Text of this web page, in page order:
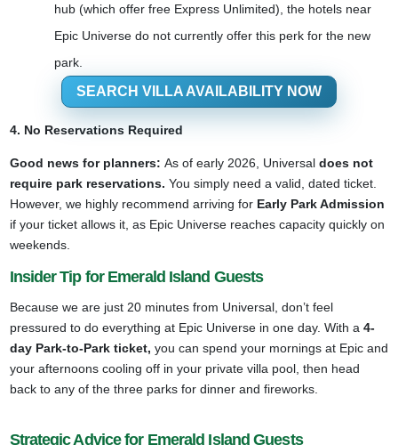
hub (which offer free Express Unlimited), the hotels near
Epic Universe do not currently offer this perk for the new
park.
SEARCH VILLA AVAILABILITY NOW
4. No Reservations Required
Good news for planners: As of early 2026, Universal does not
require park reservations. You simply need a valid, dated ticket.
However, we highly recommend arriving for Early Park Admission
if your ticket allows it, as Epic Universe reaches capacity quickly on
weekends.
Insider Tip for Emerald Island Guests
Because we are just 20 minutes from Universal, don’t feel
pressured to do everything at Epic Universe in one day. With a 4-
day Park-to-Park ticket, you can spend your mornings at Epic and
your afternoons cooling off in your private villa pool, then head
back to any of the three parks for dinner and fireworks.
Strategic Advice for Emerald Island Guests